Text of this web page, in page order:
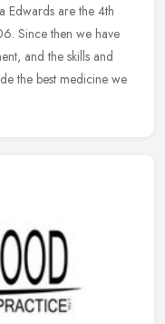
Edwards are the 4th
Since then we have
and the skills and
the best medicine we